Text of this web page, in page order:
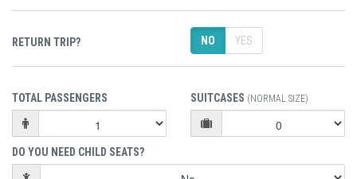
RETURN TRIP? NO YES
TOTAL PASSENGERS SUITCASES (NORMAL SIZE)
DO YOU NEED CHILD SEATS?